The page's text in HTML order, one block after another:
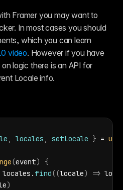
Framer you may want to
In most cases you should
which you can learn
video. However if you have
logic there is an API for
Locale info.
, locales , setLocale } =
(event)
{
locales . find((locale) =>
)